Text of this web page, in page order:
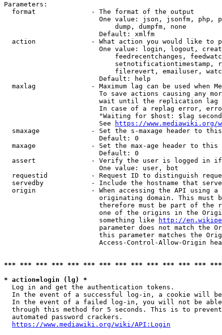
Parameters:
  format              - The format of the output
One value: json, jsonfm, php,
                            dump, dumpfm, none
                        Default: xmlfm
action              - What action you would like to
One value: login, logout,
feedrecentchanges,
setnotificationtimestamp,
filerevert, emailuser,
                        Default: help
maxlag              - Maximum lag can be used when
To save actions causing any
wait until the replication
In case of a replag error,
"Waiting for $host: $lag
                        See
https://www.mediawiki.org/
smaxage             - Set the s-maxage header to
                        Default: 0
maxage              - Set the max-age header to
                        Default: 0
assert              - Verify the user is logged in
                        One value: user, bot
requestid           - Request ID to distinguish
servedby            - Include the hostname that
origin              - When accessing the API using
originating domain. This must
therefore must be part of the
one of the origins in the
                        something like
http://
parameter does not match the
this parameter matches the
Access-Control-Allow-Origin
*** *** *** *** *** *** *** *** *** *** *** *** ***
* action=login (lg) *
  Log in and get the authentication tokens.
In the event of a successful log-in, a cookie will
In the event of a failed log-in, you will not be
through this method for 5 seconds. This is to
  automated password crackers.
https://www.mediawiki.org/wiki/API:Login